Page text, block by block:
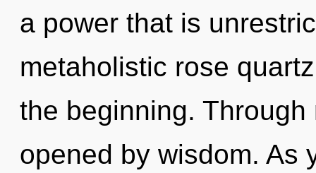
a power that is
metaholistic rose
the beginning.
opened by wisdom. As